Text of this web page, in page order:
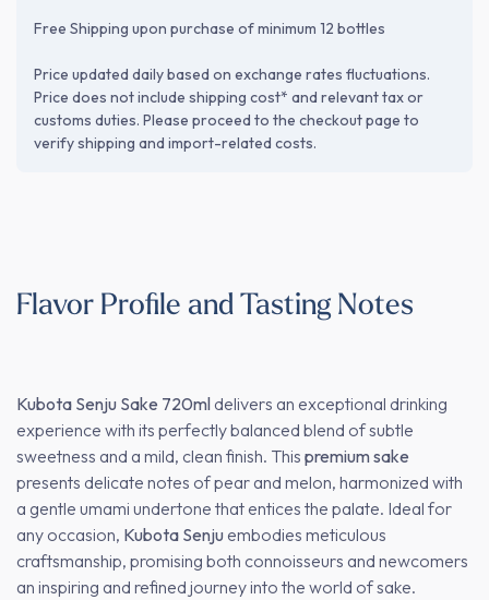
Free Shipping upon purchase of minimum 12 bottles
Price updated daily based on exchange rates fluctuations.
Price does not include shipping cost* and relevant tax or
customs duties. Please proceed to the checkout page to
verify shipping and import-related costs.
Flavor Profile and Tasting Notes
Kubota Senju Sake 720ml delivers an exceptional drinking
experience with its perfectly balanced blend of subtle
sweetness and a mild, clean finish. This premium sake
presents delicate notes of pear and melon, harmonized with
a gentle umami undertone that entices the palate. Ideal for
any occasion, Kubota Senju embodies meticulous
craftsmanship, promising both connoisseurs and newcomers
an inspiring and refined journey into the world of sake.